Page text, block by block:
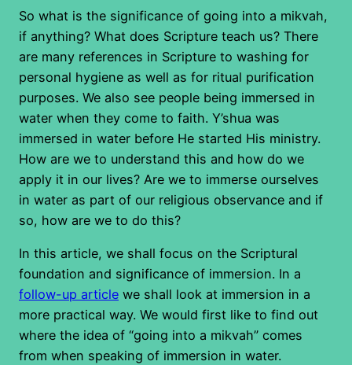
So what is the significance of going into a mikvah,
if anything? What does Scripture teach us? There
are many references in Scripture to washing for
personal hygiene as well as for ritual purification
purposes. We also see people being immersed in
water when they come to faith. Y’shua was
immersed in water before He started His ministry.
How are we to understand this and how do we
apply it in our lives? Are we to immerse ourselves
in water as part of our religious observance and if
so, how are we to do this?
In this article, we shall focus on the Scriptural
foundation and significance of immersion. In a
follow-up article we shall look at immersion in a
more practical way. We would first like to find out
where the idea of “going into a mikvah” comes
from when speaking of immersion in water.